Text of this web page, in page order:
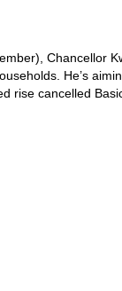
Chancellor
He’s
rise cancelled